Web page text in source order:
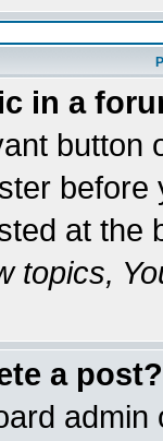
in a
button
at the
topics,
a post?